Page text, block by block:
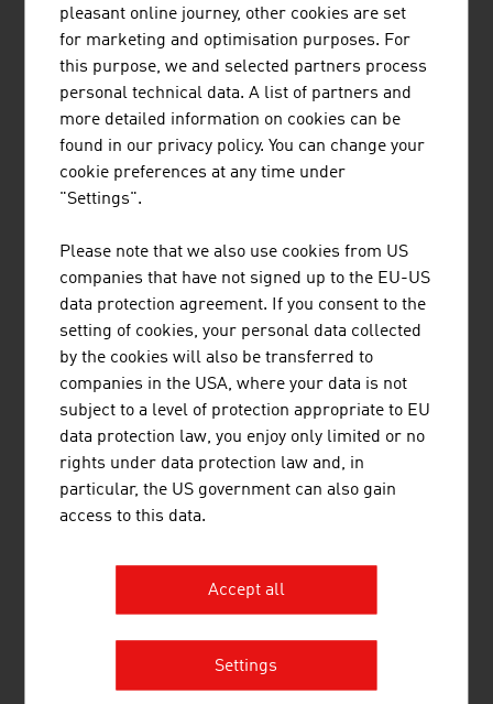
its skis have been delighting enthusiasts since
1924. Kästle has its headquarters in the Austrian
Alps and its own production facility in the Czech
Republic for alpine, cross-country and ski
jumping skis. The patented ...
PRINOTH GESELLSCHAFT M.B.H.
PRINOTH AG is worldwide the first choice for
snow groomers that deliver perfect results. In
addition to its snow grooming business, PRINOTH
has two more divisions producing tracked
vehicles for construction and vegetation
management equipment.
SUNKID GMBH
Sunkid is a worldwide leading provider of year-
round leisure attractions for the entire family and
pleasant online journey, other cookies are set
for marketing and optimisation purposes. For
this purpose, we and selected partners process
personal technical data. A list of partners and
more detailed information on cookies can be
found in our privacy policy. You can change your
cookie preferences at any time under
"Settings".
Please note that we also use cookies from US
companies that have not signed up to the EU-US
data protection agreement. If you consent to the
setting of cookies, your personal data collected
by the cookies will also be transferred to
companies in the USA, where your data is not
subject to a level of protection appropriate to EU
data protection law, you enjoy only limited or no
rights under data protection law and, in
particular, the US government can also gain
access to this data.
Accept all
Settings